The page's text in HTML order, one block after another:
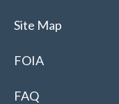
Site Map
FOIA
FAQ